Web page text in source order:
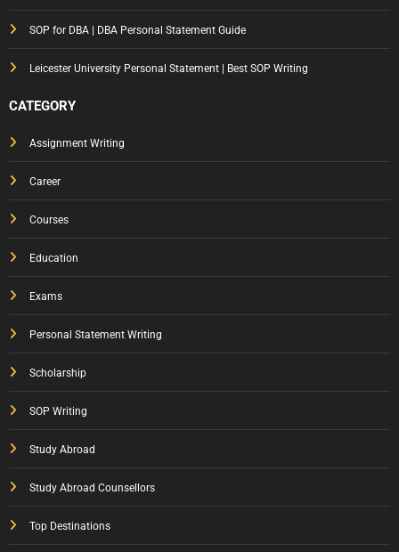
SOP for DBA | DBA Personal Statement Guide
Leicester University Personal Statement | Best SOP Writing
CATEGORY
Assignment Writing
Career
Courses
Education
Exams
Personal Statement Writing
Scholarship
SOP Writing
Study Abroad
Study Abroad Counsellors
Top Destinations